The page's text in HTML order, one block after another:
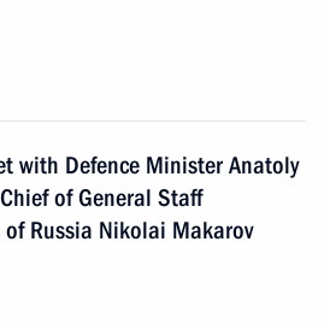
with Defence Minister Anatoly
of General Staff
of Russia Nikolai Makarov